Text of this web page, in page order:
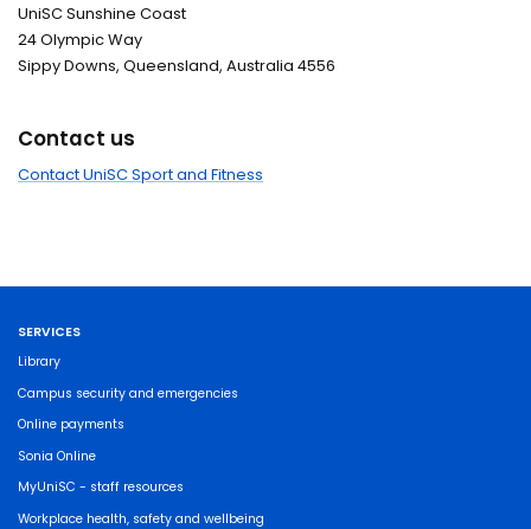
UniSC Sunshine Coast
24 Olympic Way
Sippy Downs, Queensland, Australia 4556
Contact us
Contact UniSC Sport and Fitness
SERVICES
Library
Campus security and emergencies
Online payments
Sonia Online
MyUniSC - staff resources
Workplace health, safety and wellbeing